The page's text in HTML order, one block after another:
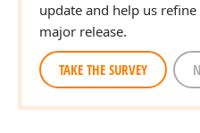
update and help us
major release.
TAKE THE SURVEY